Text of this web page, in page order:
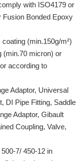
with ISO4179 or
Fusion Bonded Epoxy
(min.150g/m²)
(min.70 micron) or
according to
Adaptor, Universal
DI Pipe Fitting, Saddle
Adaptor, Gibault
Coupling, Valve,
7/ 450-12 in